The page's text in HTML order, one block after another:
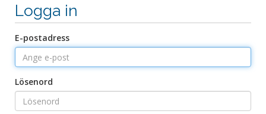
Logga in
E-postadress
Lösenord